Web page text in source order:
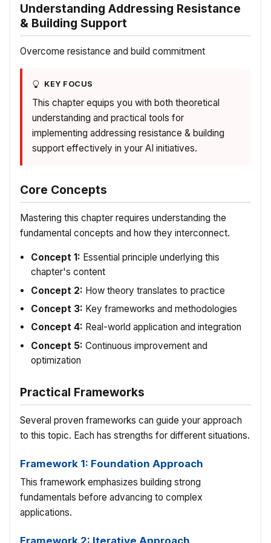
Understanding Addressing Resistance
& Building Support
Overcome resistance and build commitment
KEY FOCUS
This chapter equips you with both theoretical
understanding and practical tools for
implementing addressing resistance & building
support effectively in your AI initiatives.
Core Concepts
Mastering this chapter requires understanding the
fundamental concepts and how they interconnect.
Concept 1: Essential principle underlying this
chapter's content
Concept 2: How theory translates to practice
Concept 3: Key frameworks and methodologies
Concept 4: Real-world application and integration
Concept 5: Continuous improvement and
optimization
Practical Frameworks
Several proven frameworks can guide your approach
to this topic. Each has strengths for different situations.
Framework 1: Foundation Approach
This framework emphasizes building strong
fundamentals before advancing to complex
applications.
Framework 2: Iterative Approach